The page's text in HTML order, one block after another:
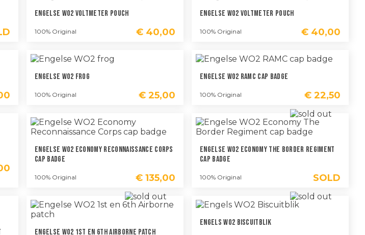
Engelse WO2 Voltmeter Pouch
100% Original € 40,00
Engelse WO2 Voltmeter Pouch
100% Original € 40,00
Engelse WO2 Frog
100% Original € 25,00
Engelse WO2 RAMC Cap Badge
100% Original € 22,50
Engelse WO2 Economy Reconnaissance Corps
Cap Badge
100% Original € 135,00
Engelse WO2 Economy The Border Regiment
Cap Badge
100% Original SOLD
Engelse WO2 1st En 6th Airborne Patch
Engels WO2 Biscuitblik